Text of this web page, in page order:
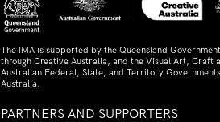
The IMA is supported by the Queensland
through Creative Australia, and the Visual Art, Craft
Australian Federal, State, and Territory
Australia.
PARTNERS AND SUPPORTERS